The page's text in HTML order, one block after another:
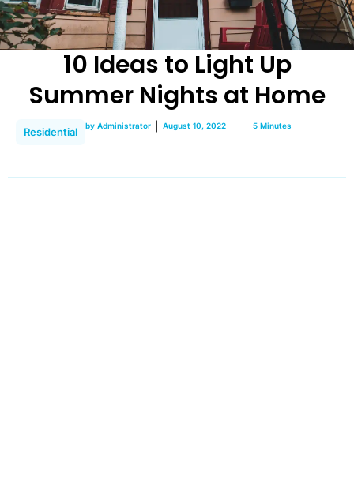
10 Ideas to Light Up
Summer Nights at Home
Residential by Administrator August 10, 2022 5 Minutes